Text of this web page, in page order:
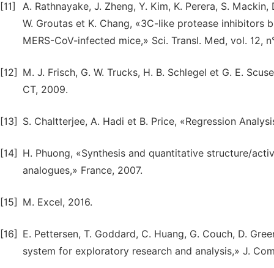
[11]
A. Rathnayake, J. Zheng, Y. Kim, K. Perera, S.
W. Groutas et K. Chang, «3C-like protease
MERS-CoV-infected mice,» Sci. Transl. Med, vol. 12,
[12]
M. J. Frisch, G. W. Trucks, H. B. Schlegel et G. E.
CT, 2009.
[13] S. Chaltterjee, A. Hadi et B. Price, «Regression
[14]
H. Phuong, «Synthesis and quantitative structure/
analogues,» France, 2007.
[15] M. Excel, 2016.
[16]
E. Pettersen, T. Goddard, C. Huang, G. Couch, D.
system for exploratory research and analysis,» J.